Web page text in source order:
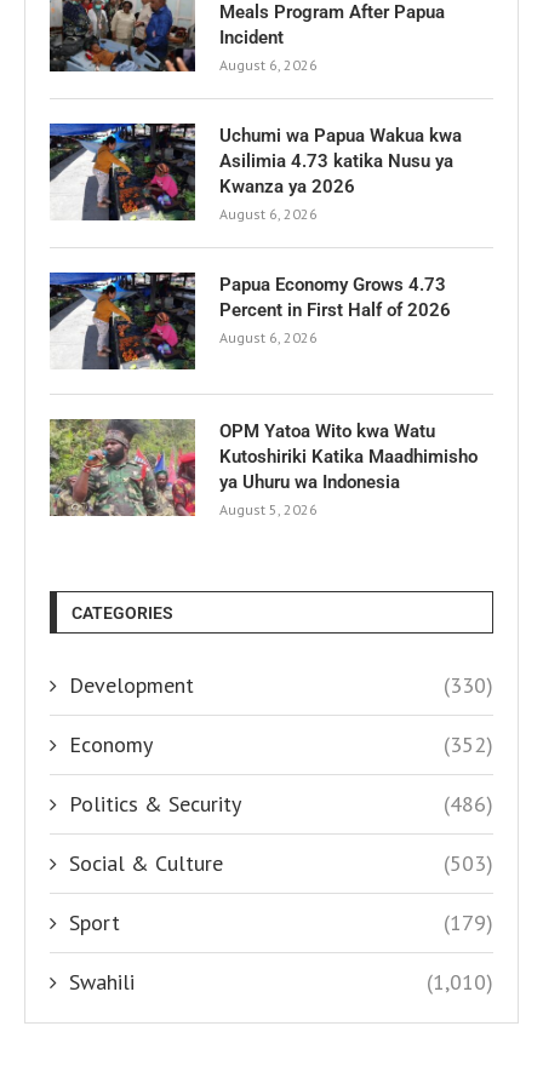
Meals Program After Papua
Incident
August 6, 2026
Uchumi wa Papua Wakua kwa
Asilimia 4.73 katika Nusu ya
Kwanza ya 2026
August 6, 2026
Papua Economy Grows 4.73
Percent in First Half of 2026
August 6, 2026
OPM Yatoa Wito kwa Watu
Kutoshiriki Katika Maadhimisho
ya Uhuru wa Indonesia
August 5, 2026
CATEGORIES
Development (330)
Economy (352)
Politics & Security (486)
Social & Culture (503)
Sport (179)
Swahili (1,010)